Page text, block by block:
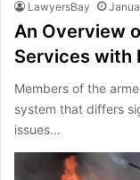
LawyersBay
An Overview
Services with
Members of the
system that differs
issues…